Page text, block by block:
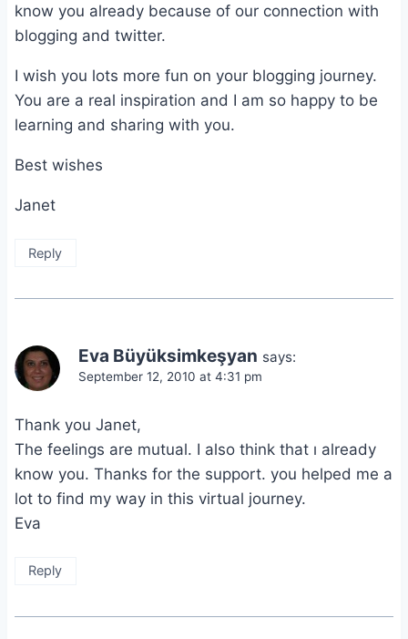
know you already because of our connection with
blogging and twitter.
I wish you lots more fun on your blogging journey.
You are a real inspiration and I am so happy to be
learning and sharing with you.
Best wishes
Janet
Reply
Eva Büyüksimkeşyan says:
September 12, 2010 at 4:31 pm
Thank you Janet,
The feelings are mutual. I also think that ı already
know you. Thanks for the support. you helped me a
lot to find my way in this virtual journey.
Eva
Reply